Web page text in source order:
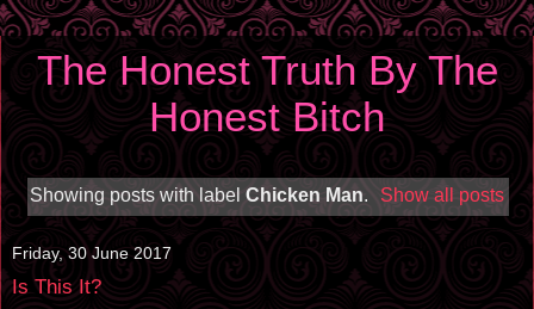
The Honest Truth By The
Honest Bitch
Showing posts with label Chicken Man. Show all posts
Friday, 30 June 2017
Is This It?